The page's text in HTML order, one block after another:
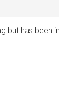
but has been